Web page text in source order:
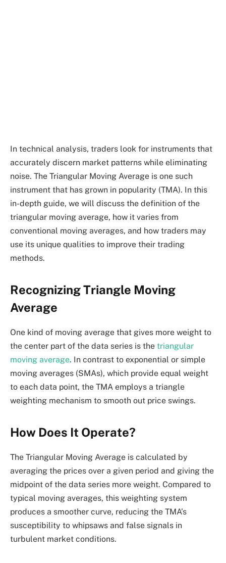
In technical analysis, traders look for instruments that
accurately discern market patterns while eliminating
noise. The Triangular Moving Average is one such
instrument that has grown in popularity (TMA). In this
in-depth guide, we will discuss the definition of the
triangular moving average, how it varies from
conventional moving averages, and how traders may
use its unique qualities to improve their trading
methods.
Recognizing Triangle Moving
Average
One kind of moving average that gives more weight to
the center part of the data series is the triangular
moving average. In contrast to exponential or simple
moving averages (SMAs), which provide equal weight
to each data point, the TMA employs a triangle
weighting mechanism to smooth out price swings.
How Does It Operate?
The Triangular Moving Average is calculated by
averaging the prices over a given period and giving the
midpoint of the data series more weight. Compared to
typical moving averages, this weighting system
produces a smoother curve, reducing the TMA’s
susceptibility to whipsaws and false signals in
turbulent market conditions.